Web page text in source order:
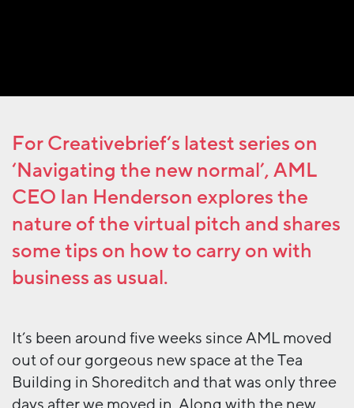
ForCreativebrief‘s latest series on
‘Navigating the new normal’, AML
CEO Ian Henderson explores the
nature of the virtual pitch and shares
some tips on how to carry on with
business as usual.
It’s been around five weeks since AML moved
out of our gorgeous new space at the Tea
Building in Shoreditch and that was only three